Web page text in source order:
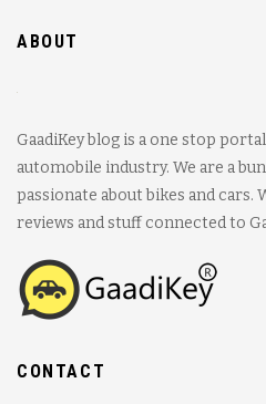
ABOUT
GaadiKey blog is a one stop
automobile industry. We are a
passionate about bikes and cars.
reviews and stuff connected to
CONTACT